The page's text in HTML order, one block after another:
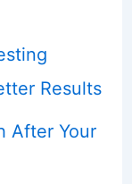
Results
After Your